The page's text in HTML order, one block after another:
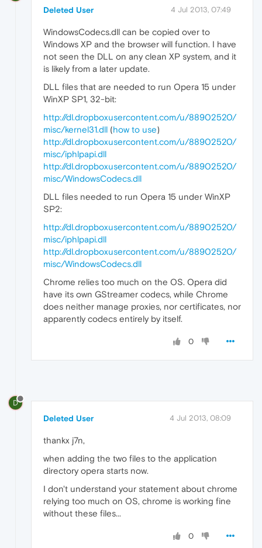
Deleted User 4 Jul 2013, 07:49
WindowsCodecs.dll can be copied over to
Windows XP and the browser will function. I have
not seen the DLL on any clean XP system, and it
is likely from a later update.
DLL files that are needed to run Opera 15 under
WinXP SP1, 32-bit:
http://dl.dropboxusercontent.com/u/88902520/
misc/kernel31.dll (how to use)
http://dl.dropboxusercontent.com/u/88902520/
misc/iphlpapi.dll
http://dl.dropboxusercontent.com/u/88902520/
misc/WindowsCodecs.dll
DLL files needed to run Opera 15 under WinXP
SP2:
http://dl.dropboxusercontent.com/u/88902520/
misc/iphlpapi.dll
http://dl.dropboxusercontent.com/u/88902520/
misc/WindowsCodecs.dll
Chrome relies too much on the OS. Opera did
have its own GStreamer codecs, while Chrome
does neither manage proxies, nor certificates, nor
apparently codecs entirely by itself.
0
D
Deleted User 4 Jul 2013, 08:09
thankx j7n,
when adding the two files to the application
directory opera starts now.
I don't understand your statement about chrome
relying too much on OS, chrome is working fine
without these files...
0